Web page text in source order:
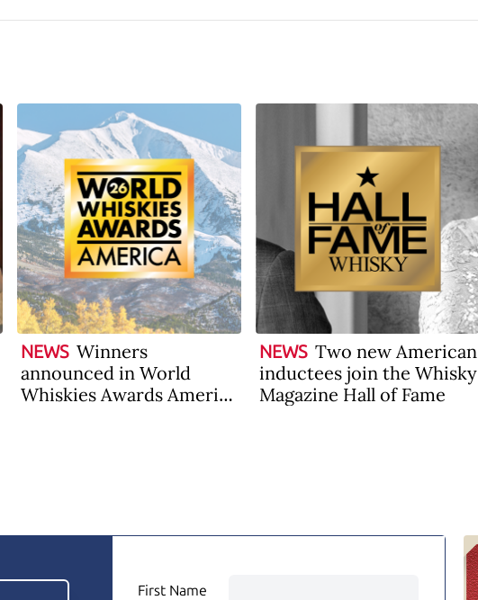
NEWS Winners
announced in World
Whiskies Awards America
NEWS Two new American
inductees join the Whisky
Magazine Hall of Fame
First Name